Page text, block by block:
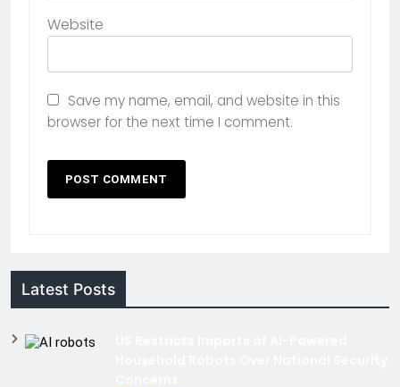
Website
Save my name, email, and website in this
browser for the next time I comment.
Latest Posts